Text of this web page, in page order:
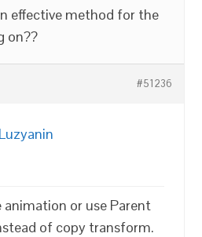
effective method for the
on??
#51236
animation or use Parent
of copy transform.